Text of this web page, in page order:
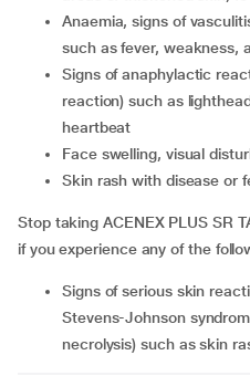
Anaemia, signs of vasculitis (inflammation of blood vessels),
such as fever, weakness,
Signs of anaphylactic reaction (a life-threatening allergic
reaction) such as
heartbeat
Face swelling, visual
Skin rash with disease or
Stop taking ACENEX PLUS SR
if you experience any of the
Signs of serious skin reactions (exfoliative dermatitis,
Stevens-Johnson
necrolysis) such as skin